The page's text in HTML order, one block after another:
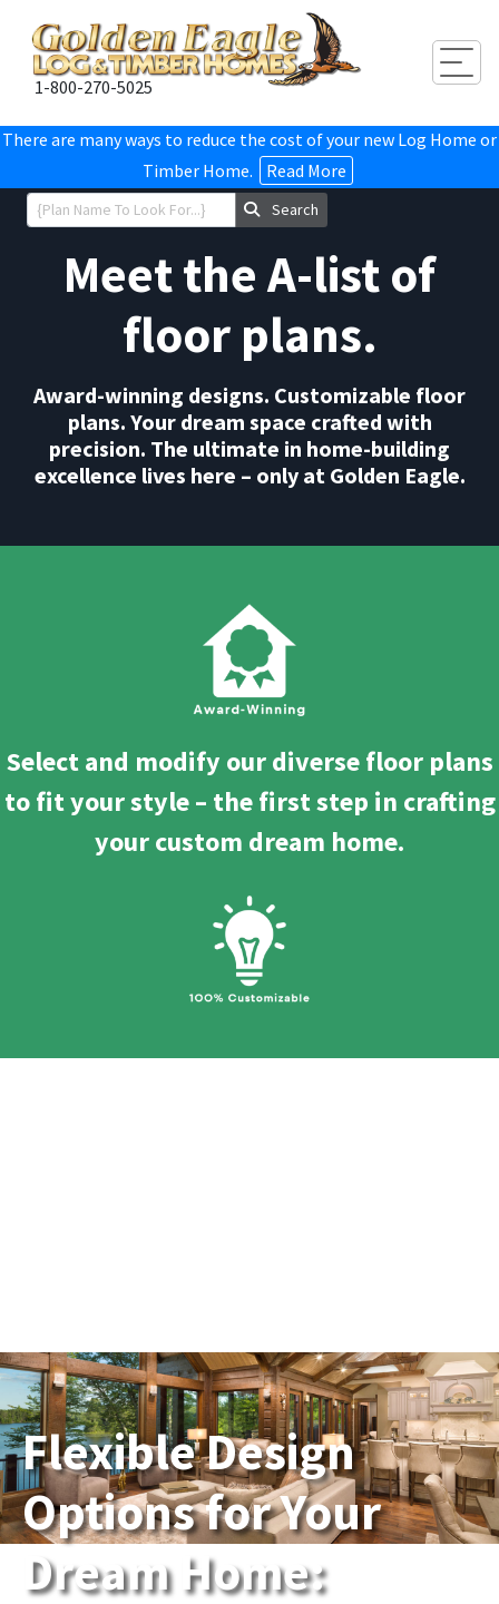
1-800-270-5025
There are many ways to reduce the cost of your new Log Home or
Timber Home.
Read More
Search
Meet the A-list of
floor plans.
Award-winning designs. Customizable floor
plans. Your dream space crafted with
precision. The ultimate in home-building
excellence lives here – only at Golden Eagle.
Select and modify our diverse floor plans
to fit your style – the first step in crafting
your custom dream home.
Flexible Design
Options for Your
Dream Home: